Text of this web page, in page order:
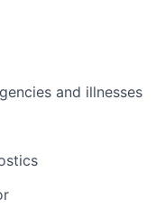
and illnesses